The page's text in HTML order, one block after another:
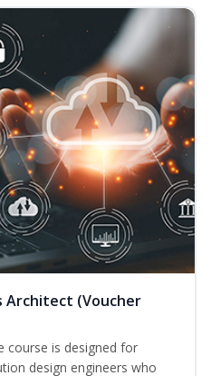
Architect (Voucher
course is designed for
design engineers who